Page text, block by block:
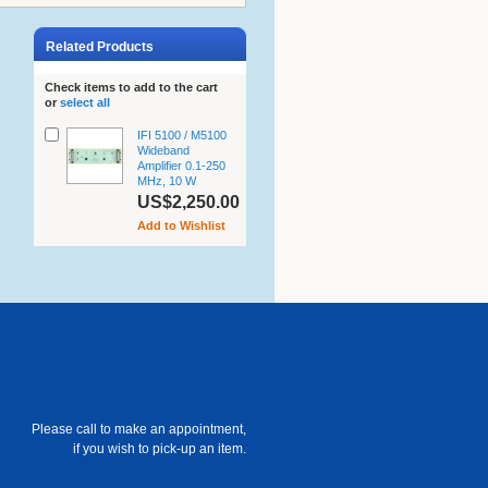
Related Products
Check items to add to the cart
or select all
IFI 5100 / M5100
Wideband
Amplifier 0.1-250
MHz, 10 W
US$2,250.00
Add to Wishlist
Please call to make an appointment,
if you wish to pick-up an item.